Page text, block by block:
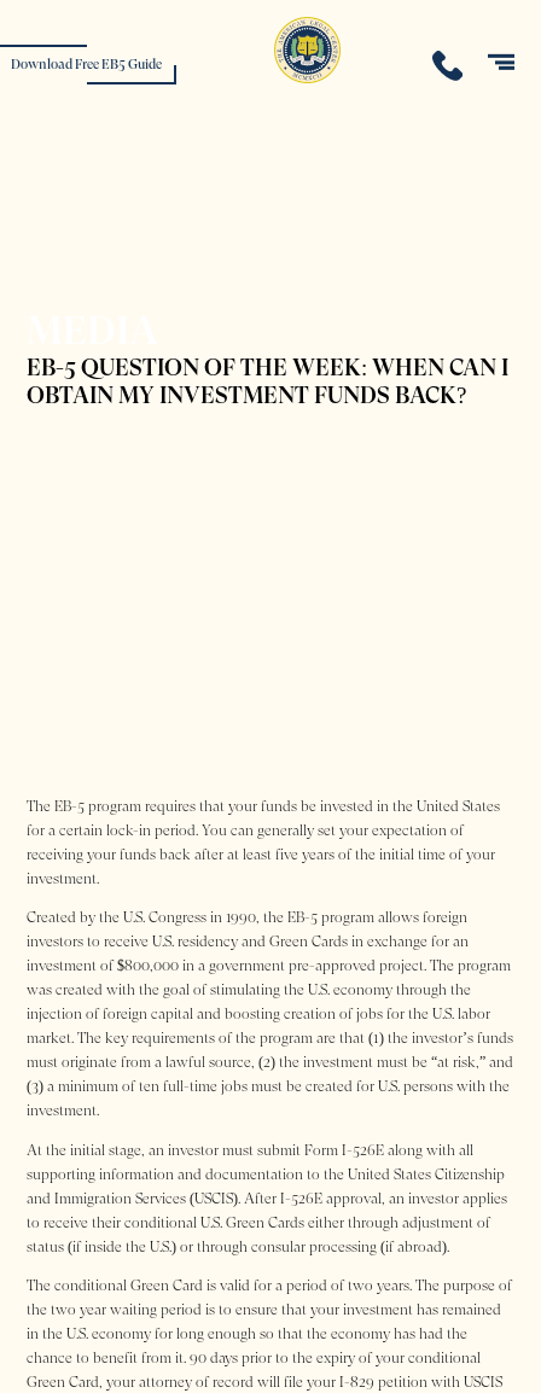
Download Free EB5 Guide
EB-5 QUESTION OF THE WEEK: WHEN CAN I
OBTAIN MY INVESTMENT FUNDS BACK?
The EB-5 program requires that your funds be invested in the United States
for a certain lock-in period. You can generally set your expectation of
receiving your funds back after at least five years of the initial time of your
investment.
Created by the U.S. Congress in 1990, the EB-5 program allows foreign
investors to receive U.S. residency and Green Cards in exchange for an
investment of $800,000 in a government pre-approved project. The program
was created with the goal of stimulating the U.S. economy through the
injection of foreign capital and boosting creation of jobs for the U.S. labor
market. The key requirements of the program are that (1) the investor’s funds
must originate from a lawful source, (2) the investment must be “at risk,” and
(3) a minimum of ten full-time jobs must be created for U.S. persons with the
investment.
At the initial stage, an investor must submit Form I-526E along with all
supporting information and documentation to the United States Citizenship
and Immigration Services (USCIS). After I-526E approval, an investor applies
to receive their conditional U.S. Green Cards either through adjustment of
status (if inside the U.S.) or through consular processing (if abroad).
The conditional Green Card is valid for a period of two years. The purpose of
the two year waiting period is to ensure that your investment has remained
in the U.S. economy for long enough so that the economy has had the
chance to benefit from it. 90 days prior to the expiry of your conditional
Green Card, your attorney of record will file your I-829 petition with USCIS